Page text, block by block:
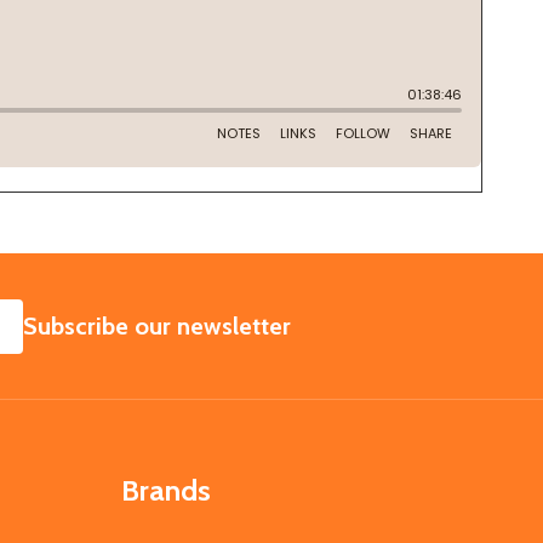
SUBSCRIBE
Subscribe our newsletter
Brands